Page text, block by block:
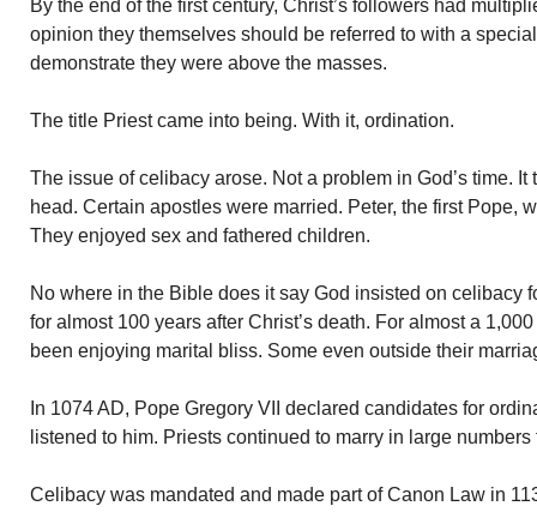
By the end of the first century, Christ’s followers had
opinion they themselves should be referred to with a
demonstrate they were above the masses.
The title Priest came into being. With it, ordination.
The issue of celibacy arose. Not a problem in God’s time.
head. Certain apostles were married. Peter, the first Pope,
They enjoyed sex and fathered children.
No where in the Bible does it say God insisted on celibacy
for almost 100 years after Christ’s death. For almost a
been enjoying marital bliss. Some even outside their
In 1074 AD, Pope Gregory VII declared candidates for
listened to him. Priests continued to marry in large
Celibacy was mandated and made part of Canon Law in